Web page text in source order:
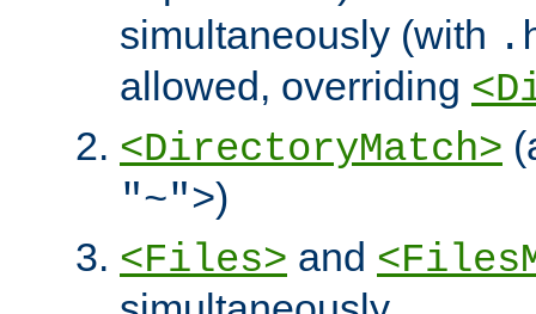
simultaneously (with
allowed, overriding
<DirectoryMatch>
"~">)
<Files> and